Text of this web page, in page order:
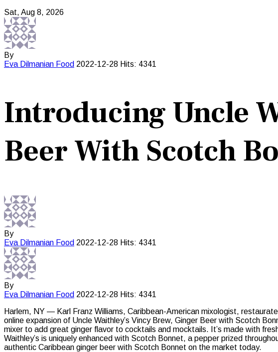
Sat, Aug 8, 2026
By
Eva Dilmanian Food 2022-12-28 Hits: 4341
Introducing Uncle
Beer With Scotch
By
Eva Dilmanian Food 2022-12-28 Hits: 4341
By
Eva Dilmanian Food 2022-12-28 Hits: 4341
Harlem, NY — Karl Franz Williams, Caribbean-American mixologist,
online expansion of Uncle Waithley’s Vincy Brew, Ginger Beer with Scotch
mixer to add great ginger flavor to cocktails and mocktails. It’s made with
Waithley’s is uniquely enhanced with Scotch Bonnet, a pepper prized
authentic Caribbean ginger beer with Scotch Bonnet on the market today.